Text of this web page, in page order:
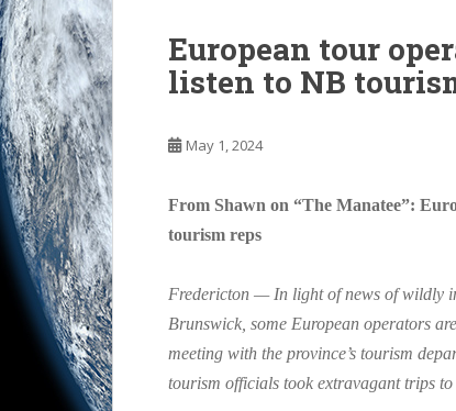
European tour
listen to NB
May 1, 2024
From Shawn on “The Manatee”:
tourism reps
Fredericton — In light of news of wildly
Brunswick, some European operators
meeting with the province’s tourism
tourism officials took extravagant trips